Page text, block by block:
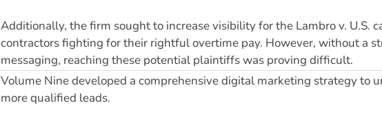
Additionally, the firm sought to increase visibility for the Lambro v. U.S.
contractors fighting for their rightful overtime pay. However, without a
messaging, reaching these potential plaintiffs was proving difficult.
Volume Nine developed a comprehensive digital marketing strategy to
more qualified leads.